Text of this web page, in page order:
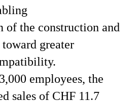
of the construction and
greater
employees, the
sales of CHF 11.7